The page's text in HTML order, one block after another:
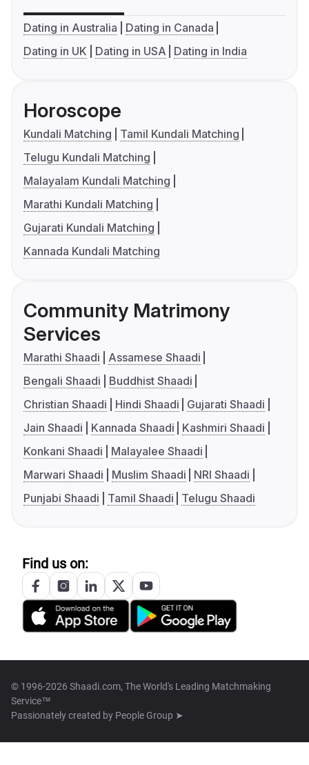
Dating in Australia
Dating in Canada
Dating in UK
Dating in USA Dating in India
Horoscope
Kundali Matching
Tamil Kundali Matching
Telugu Kundali Matching
Malayalam Kundali Matching
Marathi Kundali Matching
Gujarati Kundali Matching
Kannada Kundali Matching
Community Matrimony
Services
Marathi Shaadi
Assamese Shaadi
Bengali Shaadi
Buddhist Shaadi
Christian Shaadi
Hindi Shaadi
Gujarati Shaadi
Jain Shaadi
Kannada Shaadi
Kashmiri Shaadi
Konkani Shaadi
Malayalee Shaadi
Marwari Shaadi
Muslim Shaadi
NRI Shaadi
Punjabi Shaadi
Tamil Shaadi Telugu Shaadi
Find us on:
© 1996-2026 Shaadi.com, The World's Leading Matchmaking
Service™
Passionately created by People Group ➤